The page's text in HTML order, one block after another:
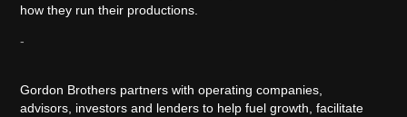
how they run their productions.
-
Gordon Brothers partners with operating companies,
advisors, investors and lenders to help fuel growth, facilitate